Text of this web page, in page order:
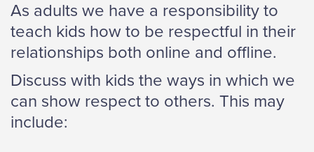
As adults we have a responsibility to
teach kids how to be respectful in their
relationships both online and offline.
Discuss with kids the ways in which we
can show respect to others. This may
include: